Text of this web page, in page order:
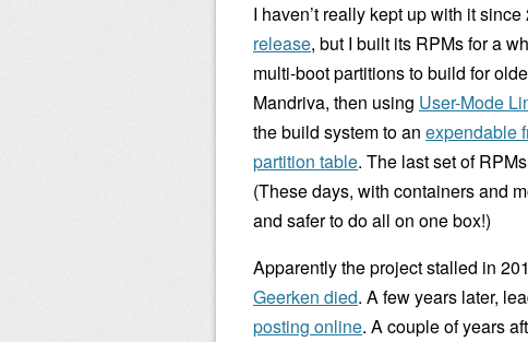
I haven’t really kept up with it
release, but I built its RPMs for a
multi-boot partitions to build for
Mandriva, then using User-Mode
the build system to an expendable
partition table. The last set of
(These days, with containers and
and safer to do all on one box!)
Apparently the project stalled in
Geerken died. A few years later,
posting online. A couple of years